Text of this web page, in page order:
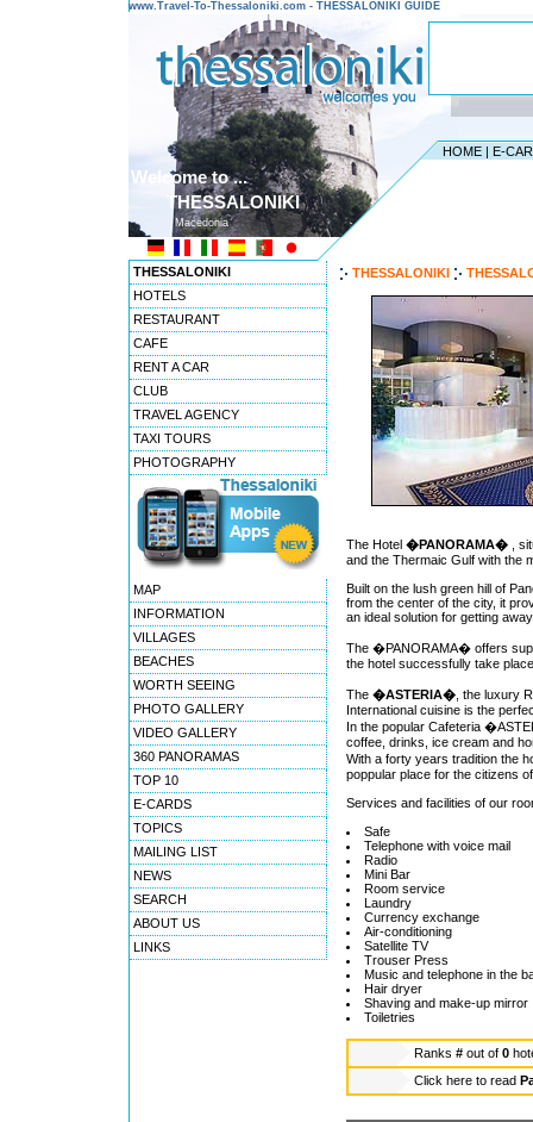
www.Travel-To-Thessaloniki.com - THESSALONIKI GUIDE
HOME | E-
Welcome to ...
THESSALONIKI
Macedonia
THESSALONIKI
HOTELS
RESTAURANT
CAFE
RENT A CAR
CLUB
TRAVEL AGENCY
TAXI TOURS
PHOTOGRAPHY
MAP
INFORMATION
VILLAGES
BEACHES
WORTH SEEING
PHOTO GALLERY
VIDEO GALLERY
360 PANORAMAS
TOP 10
E-CARDS
TOPICS
MAILING LIST
NEWS
SEARCH
ABOUT US
LINKS
THESSALONIKI
The Hotel �PANORAMA�
,
and the Thermaic Gulf with the
Built on the lush green hill of
from the center of the city, it
an ideal solution for getting
The �PANORAMA� offers
the hotel successfully take
The �ASTERIA� , the luxury
International cuisine is the
In the popular Cafeteria
coffee, drinks, ice cream and
With a forty years tradition the
poppular place for the citizens
Services and facilities of our
Safe
Telephone with voice mail
Radio
Mini Bar
Room service
Laundry
Currency exchange
Air-conditioning
Satellite TV
Trouser Press
Music and telephone in the
Hair dryer
Shaving and make-up mirror
Toiletries
Ranks # out of 0
Click here to read